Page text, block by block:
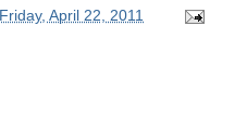
Friday, April 22, 2011